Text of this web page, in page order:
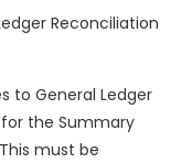
Reconciliation
to General Ledger
the Summary
must be